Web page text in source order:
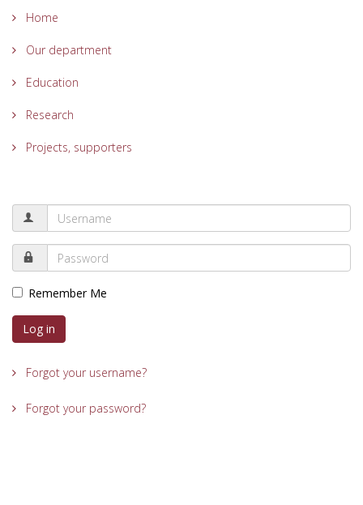
Home
Our department
Education
Research
Projects, supporters
Remember Me
Log in
Forgot your username?
Forgot your password?